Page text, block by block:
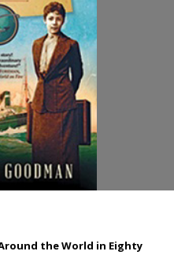
the World in Eighty